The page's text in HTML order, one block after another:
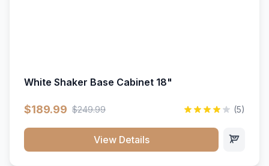
White Shaker Base Cabinet 18"
$189.99 $249.99 (5)
View Details